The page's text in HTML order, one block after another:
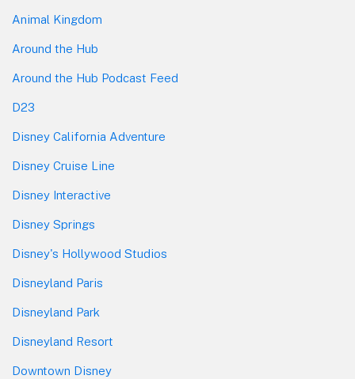
Animal Kingdom
Around the Hub
Around the Hub Podcast Feed
D23
Disney California Adventure
Disney Cruise Line
Disney Interactive
Disney Springs
Disney's Hollywood Studios
Disneyland Paris
Disneyland Park
Disneyland Resort
Downtown Disney